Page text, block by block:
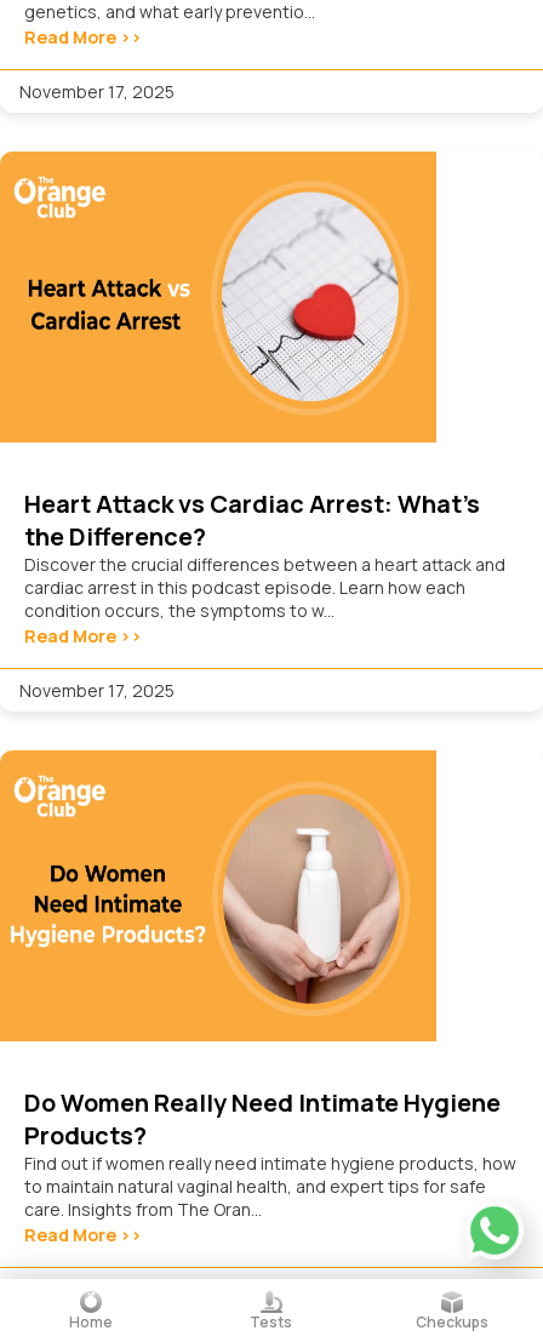
genetics, and what early preventio...
Read More >>
November 17, 2025
Heart Attack vs Cardiac Arrest: What’s
the Difference?
Discover the crucial differences between a heart attack and
cardiac arrest in this podcast episode. Learn how each
condition occurs, the symptoms to w...
Read More >>
November 17, 2025
Do Women Really Need Intimate Hygiene
Products?
Find out if women really need intimate hygiene products, how
to maintain natural vaginal health, and expert tips for safe
care. Insights from The Oran...
Read More >>
October 15, 2025
Home Tests Checkups